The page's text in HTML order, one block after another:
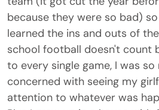
because they were so bad)
learned the ins and outs of
school football doesn't count
to every single game, I was
concerned with seeing my
attention to whatever was